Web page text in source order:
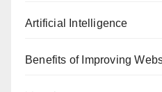
Artificial Intelligence
Benefits of Improving